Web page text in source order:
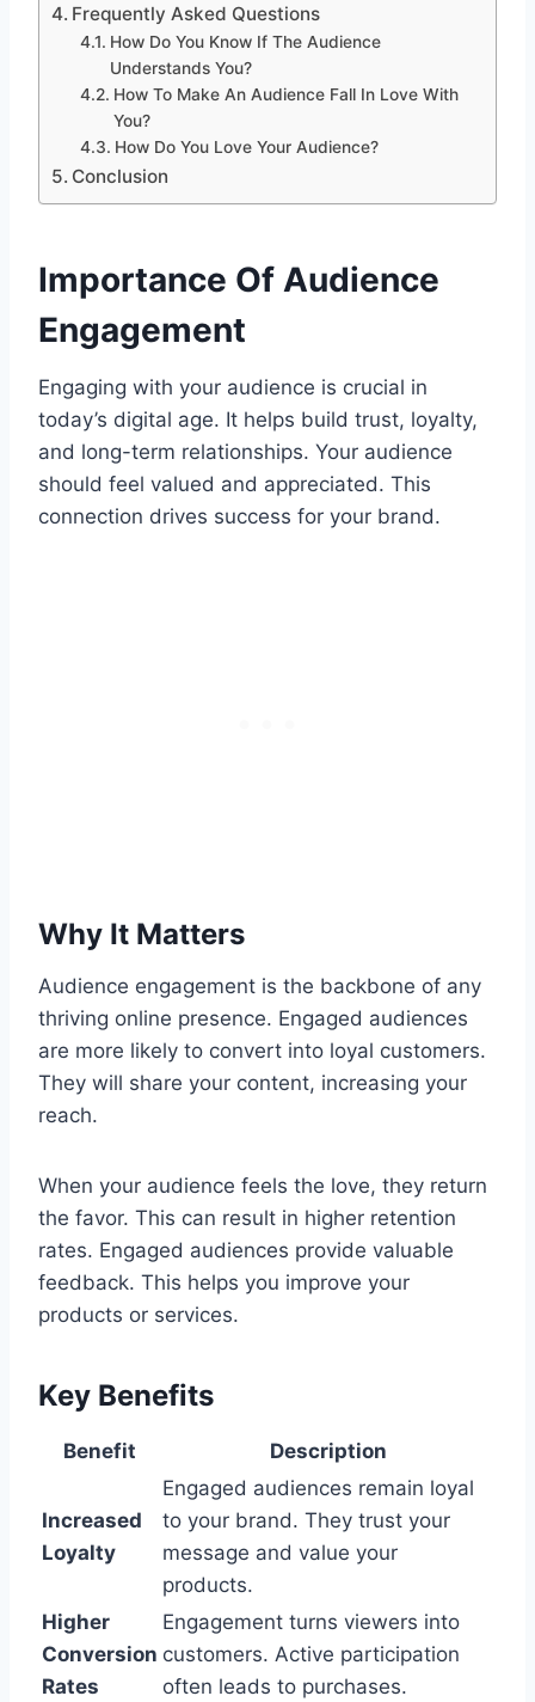
Frequently Asked Questions
How Do You Know If The Audience
Understands You?
How To Make An Audience Fall In Love With
You?
How Do You Love Your Audience?
Conclusion
Importance Of Audience
Engagement
Engaging with your audience is crucial in
today’s digital age. It helps build trust, loyalty,
and long-term relationships. Your audience
should feel valued and appreciated. This
connection drives success for your brand.
Why It Matters
Audience engagement is the backbone of any
thriving online presence. Engaged audiences
are more likely to convert into loyal customers.
They will share your content, increasing your
reach.
When your audience feels the love, they return
the favor. This can result in higher retention
rates. Engaged audiences provide valuable
feedback. This helps you improve your
products or services.
Key Benefits
Benefit Description
Increased
Loyalty
Engaged audiences remain loyal
to your brand. They trust your
message and value your
products.
Higher
Conversion
Rates
Engagement turns viewers into
customers. Active participation
often leads to purchases.